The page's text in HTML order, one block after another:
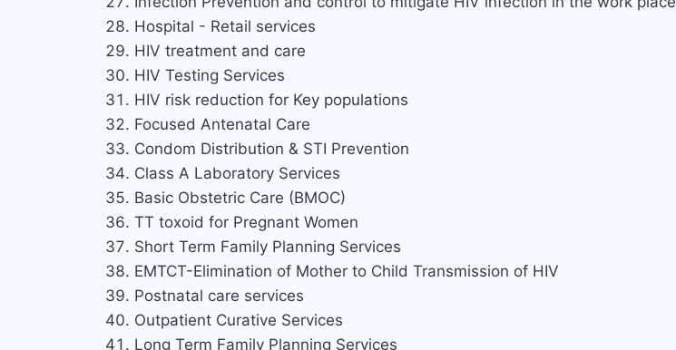
Hospital - Retail services
HIV treatment and care
HIV Testing Services
HIV risk reduction for Key populations
Focused Antenatal Care
Condom Distribution & STI Prevention
Class A Laboratory Services
Basic Obstetric Care (BMOC)
TT toxoid for Pregnant Women
Short Term Family Planning Services
EMTCT-Elimination of Mother to Child Transmission of HIV
Postnatal care services
Outpatient Curative Services
Long Term Family Planning Services